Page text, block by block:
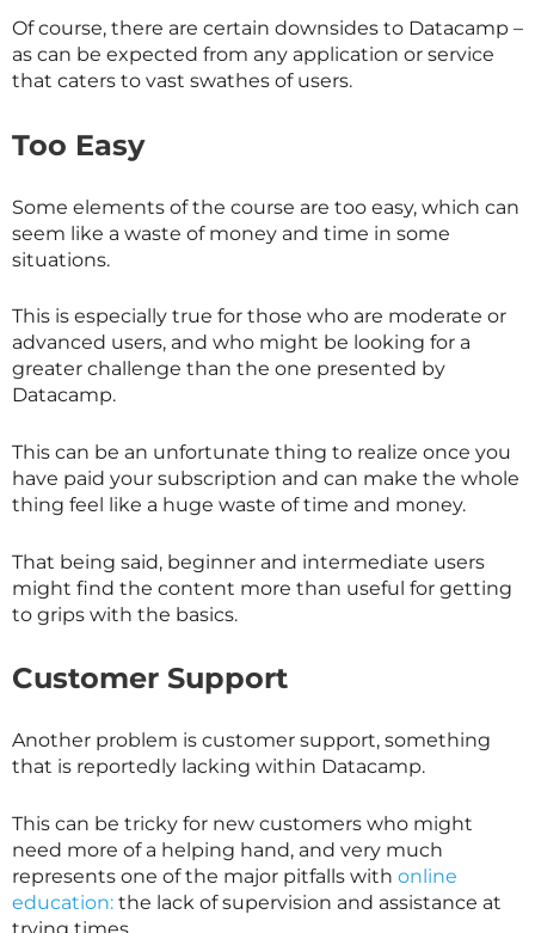
Of course, there are certain downsides to Datacamp –
as can be expected from any application or service
that caters to vast swathes of users.
Too Easy
Some elements of the course are too easy, which can
seem like a waste of money and time in some
situations.
This is especially true for those who are moderate or
advanced users, and who might be looking for a
greater challenge than the one presented by
Datacamp.
This can be an unfortunate thing to realize once you
have paid your subscription and can make the whole
thing feel like a huge waste of time and money.
That being said, beginner and intermediate users
might find the content more than useful for getting
to grips with the basics.
Customer Support
Another problem is customer support, something
that is reportedly lacking within Datacamp.
This can be tricky for new customers who might
need more of a helping hand, and very much
represents one of the major pitfalls with online
education: the lack of supervision and assistance at
trying times.